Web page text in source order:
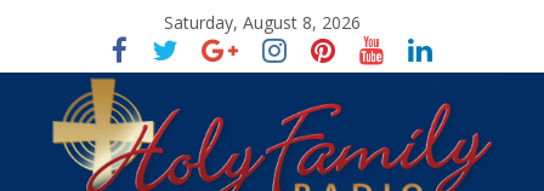
Saturday, August 8, 2026